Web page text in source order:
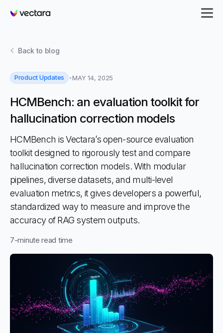
Vectara
Back to blog
Product Updates MAY 14, 2025
HCMBench: an evaluation toolkit for
hallucination correction models
HCMBench is Vectara’s open-source evaluation
toolkit designed to rigorously test and compare
hallucination correction models. With modular
pipelines, diverse datasets, and multi-level
evaluation metrics, it gives developers a powerful,
standardized way to measure and improve the
accuracy of RAG system outputs.
7-minute read time